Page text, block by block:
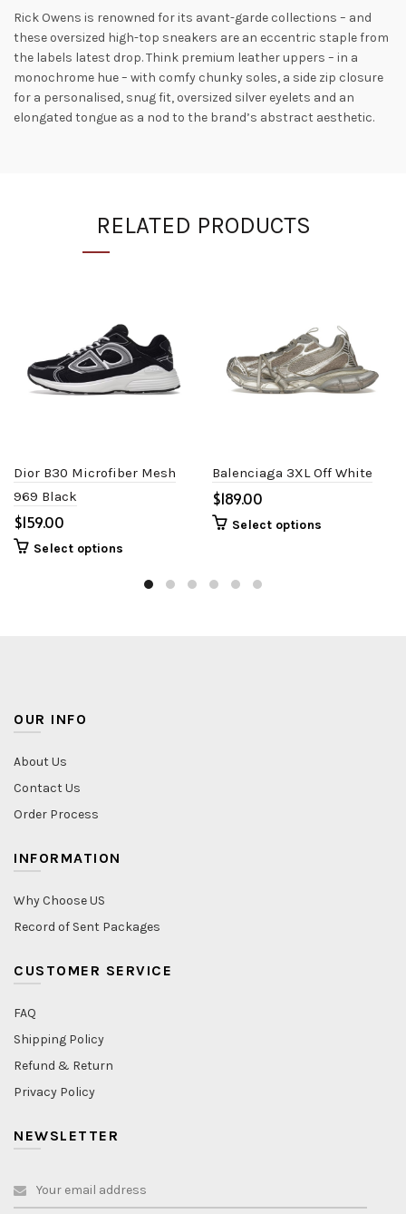
Rick Owens is renowned for its avant-garde collections – and
these oversized high-top sneakers are an eccentric staple from
the labels latest drop. Think premium leather uppers – in a
monochrome hue – with comfy chunky soles, a side zip closure
for a personalised, snug fit, oversized silver eyelets and an
elongated tongue as a nod to the brand’s abstract aesthetic.
RELATED PRODUCTS
Dior B30 Microfiber Mesh
969 Black
$
Select options
Balenciaga 3XL Off White
$
Select options
OUR INFO
About Us
Contact Us
Order Process
INFORMATION
Why Choose US
Record of Sent Packages
CUSTOMER SERVICE
FAQ
Shipping Policy
Refund & Return
Privacy Policy
NEWSLETTER